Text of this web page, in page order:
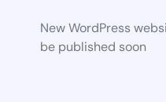
New WordPress
be published soon